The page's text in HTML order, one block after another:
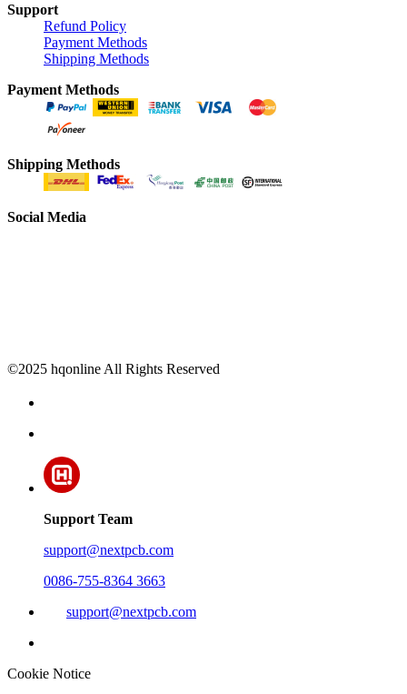
Support
Refund Policy
Payment Methods
Shipping Methods
Payment Methods
Shipping Methods
Social Media
©2025 hqonline All Rights Reserved
Support Team
support@nextpcb.com
0086-755-8364 3663
support@nextpcb.com
Cookie Notice